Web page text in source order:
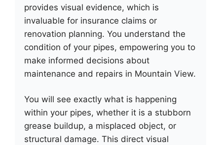
provides visual evidence, which is
invaluable for insurance claims or
renovation planning. You understand the
condition of your pipes, empowering you to
make informed decisions about
maintenance and repairs in Mountain View.
You will see exactly what is happening
within your pipes, whether it is a stubborn
grease buildup, a misplaced object, or
structural damage. This direct visual